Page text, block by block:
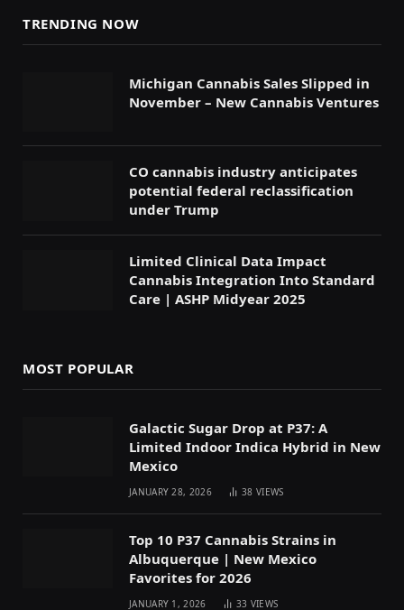
TRENDING NOW
Michigan Cannabis Sales Slipped in
November – New Cannabis Ventures
CO cannabis industry anticipates
potential federal reclassification
under Trump
Limited Clinical Data Impact
Cannabis Integration Into Standard
Care | ASHP Midyear 2025
MOST POPULAR
Galactic Sugar Drop at P37: A
Limited Indoor Indica Hybrid in New
Mexico
JANUARY 28, 2026 38VIEWS
Top 10 P37 Cannabis Strains in
Albuquerque | New Mexico
Favorites for 2026
JANUARY 1, 2026 33 VIEWS